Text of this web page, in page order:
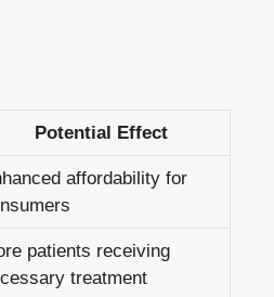
Potential Effect
affordability for
patients receiving
treatment